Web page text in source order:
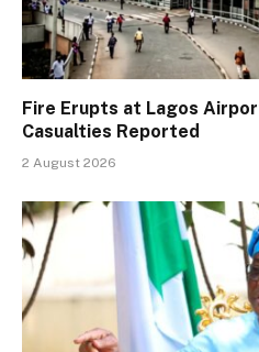
Fire Erupts at Lagos
Casualties Reported
2 August 2026